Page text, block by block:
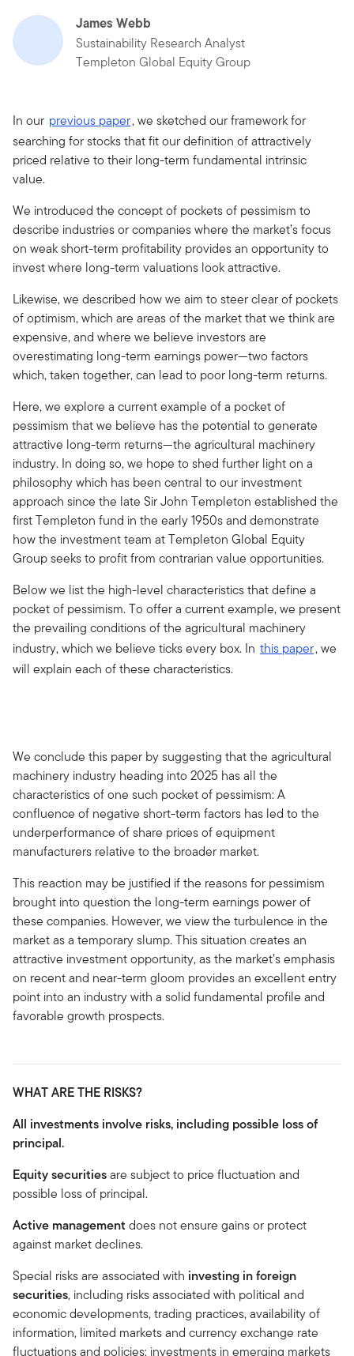
James Webb
Sustainability Research Analyst
Templeton Global Equity Group
In our previous paper, we sketched our framework for
searching for stocks that fit our definition of attractively
priced relative to their long-term fundamental intrinsic
value.
We introduced the concept of pockets of pessimism to
describe industries or companies where the market’s focus
on weak short-term profitability provides an opportunity to
invest where long-term valuations look attractive.
Likewise, we described how we aim to steer clear of pockets
of optimism, which are areas of the market that we think are
expensive, and where we believe investors are
overestimating long-term earnings power—two factors
which, taken together, can lead to poor long-term returns.
Here, we explore a current example of a pocket of
pessimism that we believe has the potential to generate
attractive long-term returns—the agricultural machinery
industry. In doing so, we hope to shed further light on a
philosophy which has been central to our investment
approach since the late Sir John Templeton established the
first Templeton fund in the early 1950s and demonstrate
how the investment team at Templeton Global Equity
Group seeks to profit from contrarian value opportunities.
Below we list the high-level characteristics that define a
pocket of pessimism. To offer a current example, we present
the prevailing conditions of the agricultural machinery
industry, which we believe ticks every box. In this paper, we
will explain each of these characteristics.
We conclude this paper by suggesting that the agricultural
machinery industry heading into 2025 has all the
characteristics of one such pocket of pessimism: A
confluence of negative short-term factors has led to the
underperformance of share prices of equipment
manufacturers relative to the broader market.
This reaction may be justified if the reasons for pessimism
brought into question the long-term earnings power of
these companies. However, we view the turbulence in the
market as a temporary slump. This situation creates an
attractive investment opportunity, as the market’s emphasis
on recent and near-term gloom provides an excellent entry
point into an industry with a solid fundamental profile and
favorable growth prospects.
WHAT ARE THE RISKS?
All investments involve risks, including possible loss of
principal.
Equity securitiesare subject to price fluctuation and
possible loss of principal.
Active management does not ensure gains or protect
against market declines.
Special risks are associated with investing in foreign
securities, including risks associated with political and
economic developments, trading practices, availability of
information, limited markets and currency exchange rate
fluctuations and policies; investments in emerging markets